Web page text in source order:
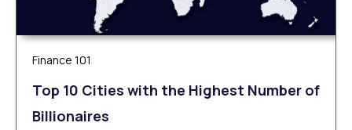
Finance 101
Top 10 Cities with the Highest Number of
Billionaires